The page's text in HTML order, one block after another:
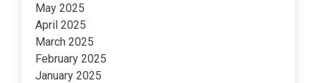
May 2025
April 2025
March 2025
February 2025
January 2025